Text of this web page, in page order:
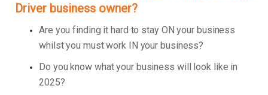
Driver business owner?
Are you finding it hard to stay ON your business
whilst you must work IN your business?
Do you know what your business will look like in
2025?